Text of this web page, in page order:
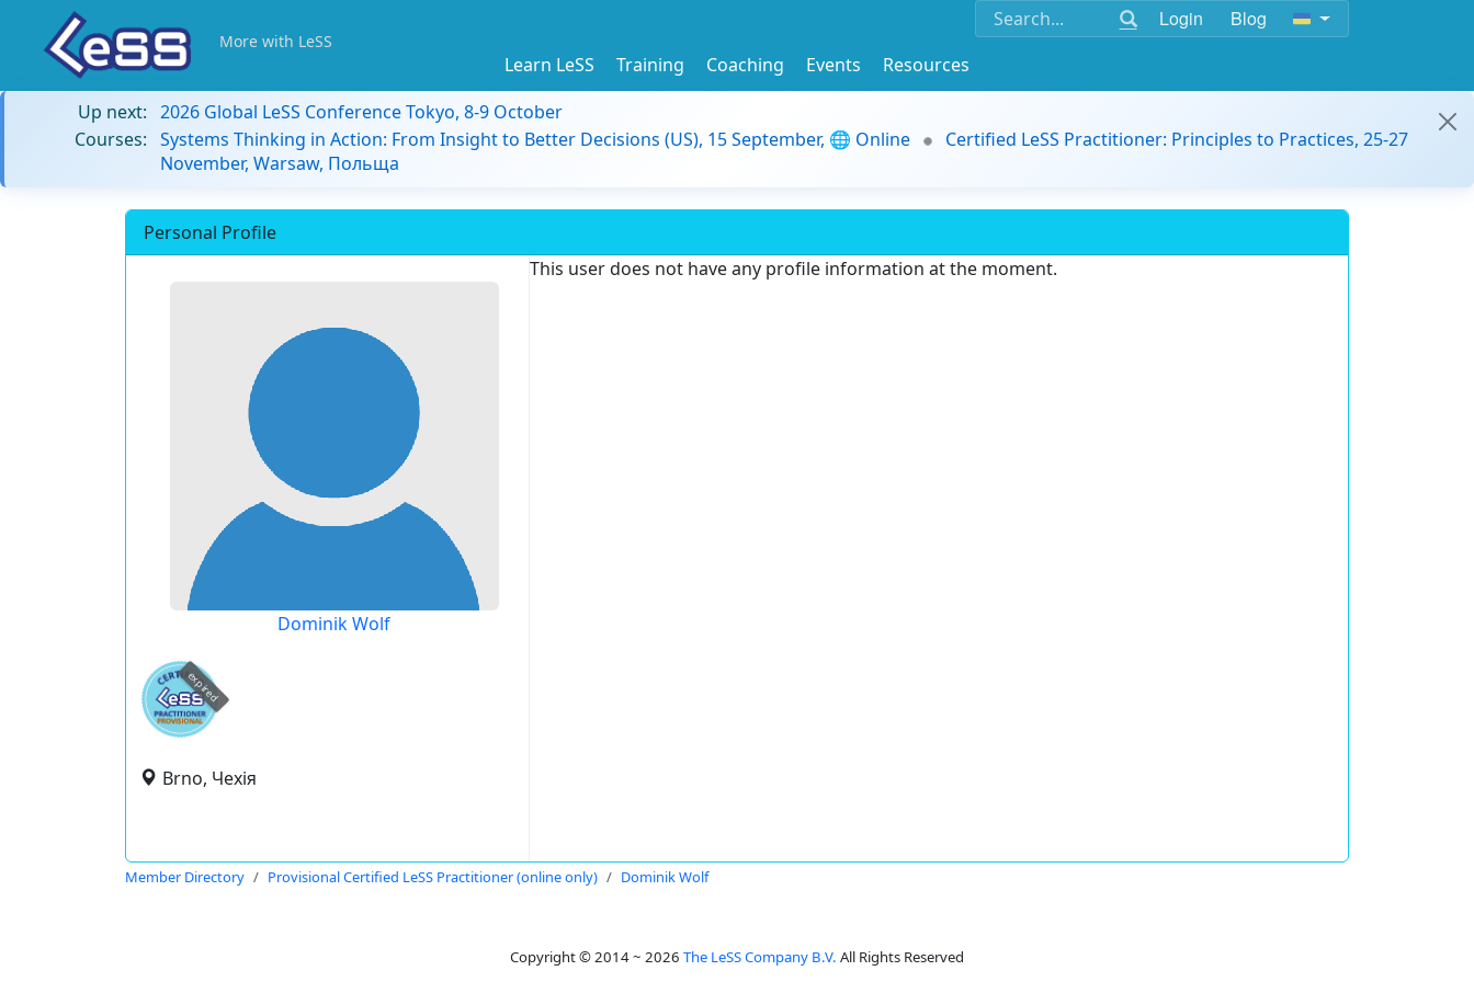
Login Blog
More with LeSS
Learn LeSS Training Coaching Events
Resources
Up next: 2026 Global LeSS Conference Tokyo, 8-9 October
Courses: Systems Thinking in Action: From Insight to Better Decisions (US), 15 September, 🌐 Online
Certified LeSS Practitioner: Principles to Practices, 25-27
November, Warsaw, Польща
Personal Profile
Dominik Wolf
expired
Brno, Чехія
This user does not have any profile information at the moment.
Member Directory Provisional Certified LeSS Practitioner (online only) Dominik Wolf
Copyright © 2014 ~ 2026 The LeSS Company B.V. All Rights Reserved